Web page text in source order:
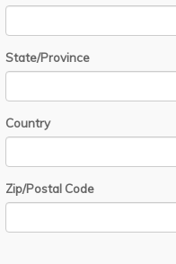
State/Province
Country
Zip/Postal Code